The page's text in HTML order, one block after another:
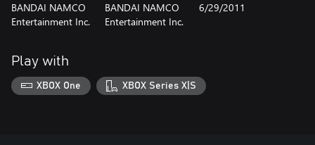
BANDAI NAMCO
Entertainment Inc.
BANDAI NAMCO
Entertainment Inc.
6/29/2011
Play with
XBOX One XBOX Series X|S